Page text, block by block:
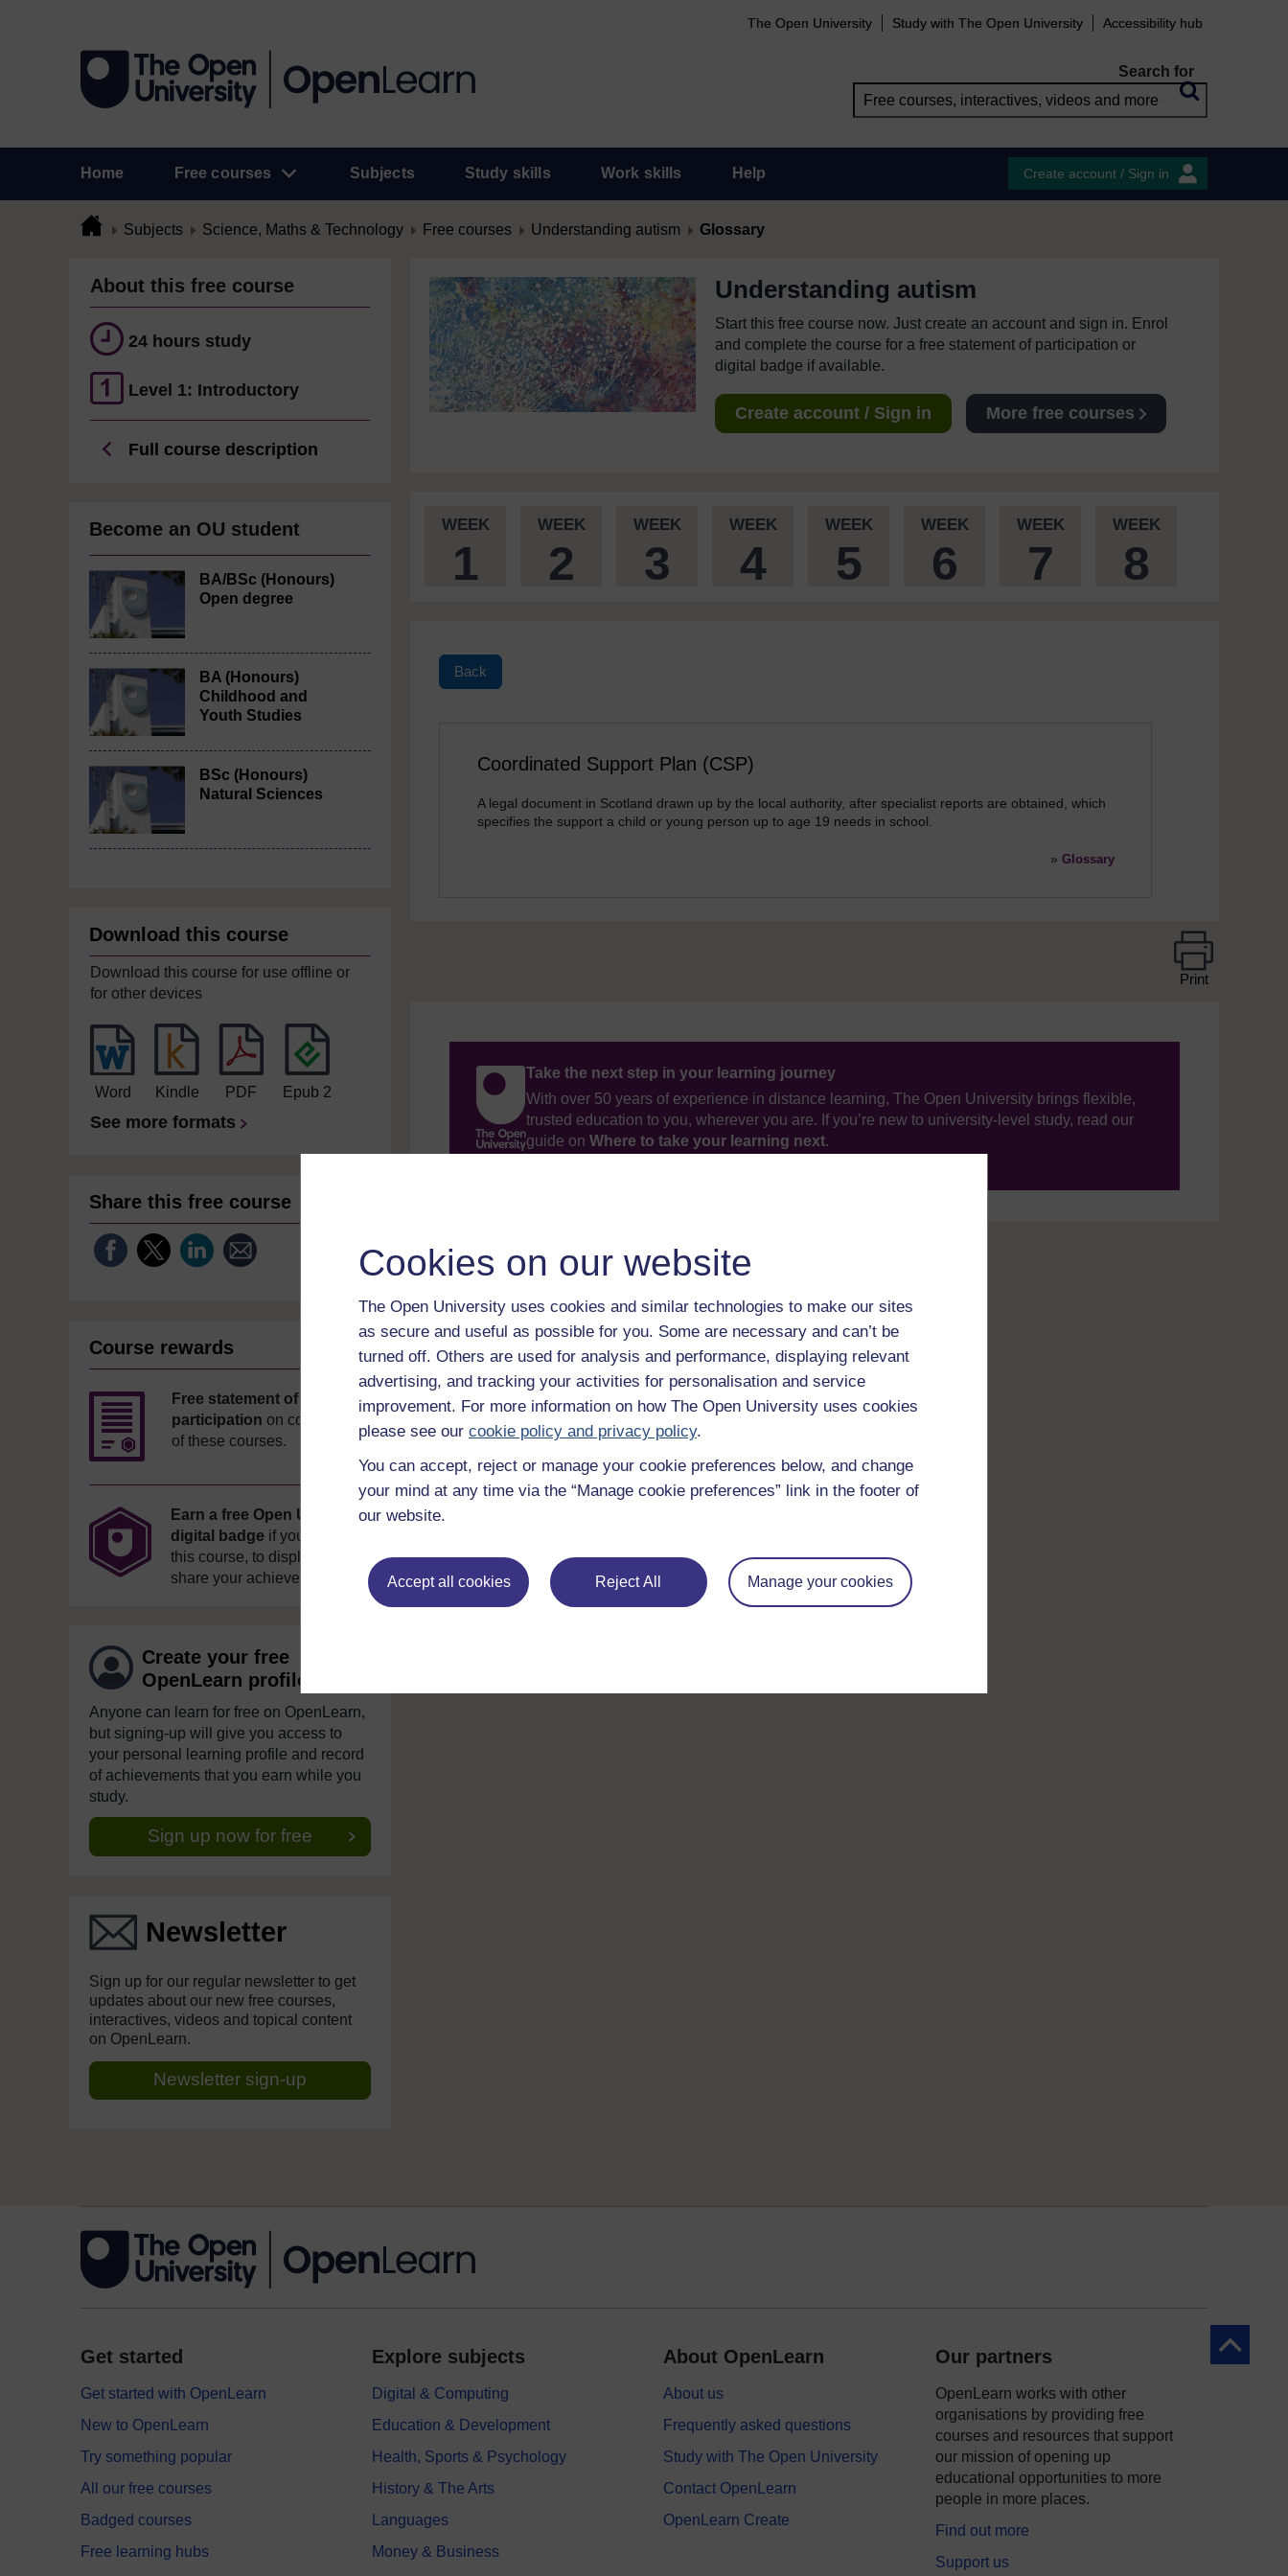
Cookies on our website
The Open University uses cookies and similar technologies to make our sites
as secure and useful as possible for you. Some are necessary and can’t be
turned off. Others are used for analysis and performance, displaying relevant
advertising, and tracking your activities for personalisation and service
improvement. For more information on how The Open University uses cookies
please see our cookie policy and privacy policy.
You can accept, reject or manage your cookie preferences below, and change
your mind at any time via the “Manage cookie preferences” link in the footer of
our website.
Accept all cookies Reject All Manage your cookies
The Open University Study with The Open University Accessibility hub
Search for
Home Free courses Subjects Study skills Work skills Help Create account / Sign in
Subjects Science, Maths & Technology Free courses Understanding autism Glossary
About this free course
24 hours study
Level 1: Introductory
Full course description
Become an OU student
BA/BSc (Honours)
Open degree
BA (Honours)
Childhood and
Youth Studies
BSc (Honours)
Natural Sciences
Download this course
Download this course for use offline or
for other devices
Word Kindle PDF Epub 2
See more formats
Share this free course
Course rewards
Free statement of
participation on completion
of these courses.
Earn a free Open University
digital badge if you complete
this course, to display and
share your achievement.
Create your free
OpenLearn profile
Anyone can learn for free on OpenLearn,
but signing-up will give you access to
your personal learning profile and record
of achievements that you earn while you
study.
Sign up now for free
Newsletter
Sign up for our regular newsletter to get
updates about our new free courses,
interactives, videos and topical content
on OpenLearn.
Newsletter sign-up
Understanding autism
Start this free course now. Just create an account and sign in. Enrol
and complete the course for a free statement of participation or
digital badge if available.
Create account / Sign in More free courses
WEEK
1
WEEK
2
WEEK
3
WEEK
4
WEEK
5
WEEK
6
WEEK
7
WEEK
8
Back
Coordinated Support Plan (CSP)
A legal document in Scotland drawn up by the local authority, after specialist reports are obtained, which
specifies the support a child or young person up to age 19 needs in school.
» Glossary
Print
Take the next step in your learning journey
With over 50 years of experience in distance learning, The Open University brings flexible,
trusted education to you, wherever you are. If you’re new to university-level study, read our
guide on Where to take your learning next.
Back to
Get started
Get started with OpenLearn
New to OpenLearn
Try something popular
All our free courses
Badged courses
Free learning hubs
Explore subjects
Digital & Computing
Education & Development
Health, Sports & Psychology
History & The Arts
Languages
Money & Business
About OpenLearn
About us
Frequently asked questions
Study with The Open University
Contact OpenLearn
OpenLearn Create
Our partners
OpenLearn works with other
organisations by providing free
courses and resources that support
our mission of opening up
educational opportunities to more
people in more places.
Find out more
Support us